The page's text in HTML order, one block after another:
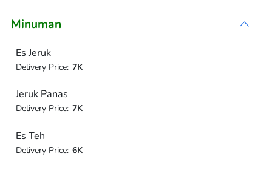
Minuman
Es Jeruk
Delivery Price: 7K
Jeruk Panas
Delivery Price: 7K
Es Teh
Delivery Price: 6K